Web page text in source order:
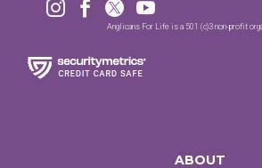
   
Anglicans For Life is a 501 (c)3 non-profit
ABOUT